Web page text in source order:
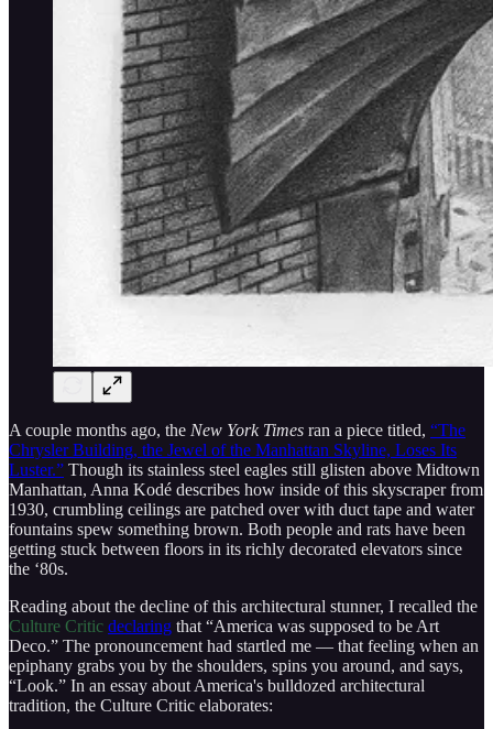
A couple months ago, the New York Times ran a piece titled, “The
Chrysler Building, the Jewel of the Manhattan Skyline, Loses Its
Luster.” Though its stainless steel eagles still glisten above Midtown
Manhattan, Anna Kodé describes how inside of this skyscraper from
1930, crumbling ceilings are patched over with duct tape and water
fountains spew something brown. Both people and rats have been
getting stuck between floors in its richly decorated elevators since
the ‘80s.
Reading about the decline of this architectural stunner, I recalled the
Culture Critic declaring that “America was supposed to be Art
Deco.” The pronouncement had startled me — that feeling when an
epiphany grabs you by the shoulders, spins you around, and says,
“Look.” In an essay about America's bulldozed architectural
tradition, the Culture Critic elaborates: